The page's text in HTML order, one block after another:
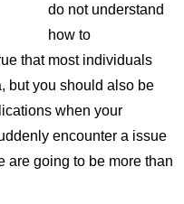
do not understand
how to
that most individuals
but you should also be
when your
encounter a issue
are going to be more than